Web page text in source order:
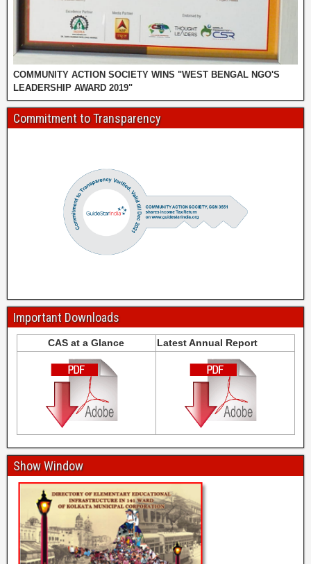
COMMUNITY ACTION SOCIETY WINS "WEST BENGAL NGO'S
LEADERSHIP AWARD 2019"
Commitment to Transparency
Important Downloads
CAS at a Glance Latest Annual Report
Show Window